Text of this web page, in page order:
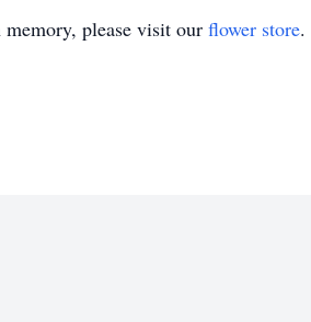
memory, please visit our flower store.